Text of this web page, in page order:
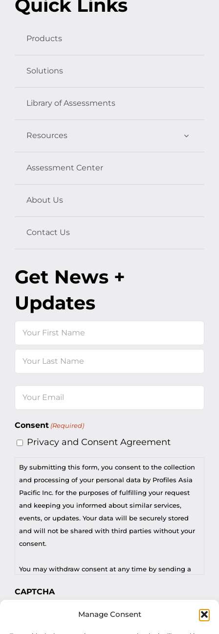
Manage Consent
Quick Links
Products
Solutions
Library of Assessments
Resources
Assessment Center
About Us
Contact Us
Get News +
Updates
Name
Email
(Required)
Consent (Required)
Privacy and Consent Agreement
By submitting this form, you consent to the collection
and processing of your personal data by Profiles Asia
Pacific Inc. for the purposes of fulfilling your request
and keeping you informed about similar services,
events, or updates. Your data will be securely stored
and will not be shared with third parties without your
consent.
You may withdraw consent at any time by sending a
DPO at privacy@profilesasiapacific.com.
CAPTCHA